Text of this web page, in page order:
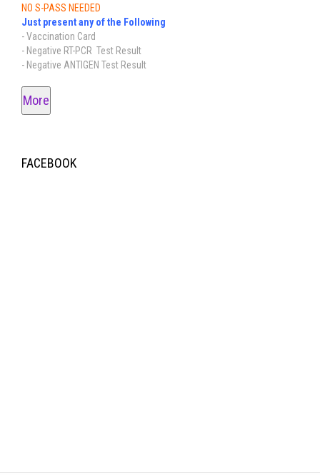
NO S-PASS NEEDED
Just present any of the Following
- Vaccination Card
- Negative RT-PCR Test Result
- Negative ANTIGEN Test Result
More
FACEBOOK